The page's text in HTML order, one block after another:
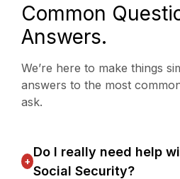
Common
Answers.
We’re here to make things
answers to the most
ask.
+
Do I really need help
Social Security?